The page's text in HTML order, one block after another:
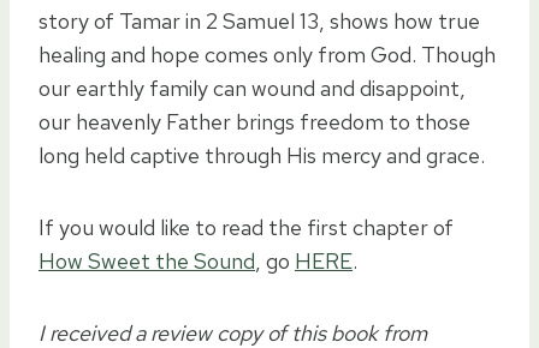
story of Tamar in 2 Samuel 13, shows how true
healing and hope comes only from God. Though
our earthly family can wound and disappoint,
our heavenly Father brings freedom to those
long held captive through His mercy and grace.
If you would like to read the first chapter of
How Sweet the Sound, go HERE.
I received a review copy of this book from